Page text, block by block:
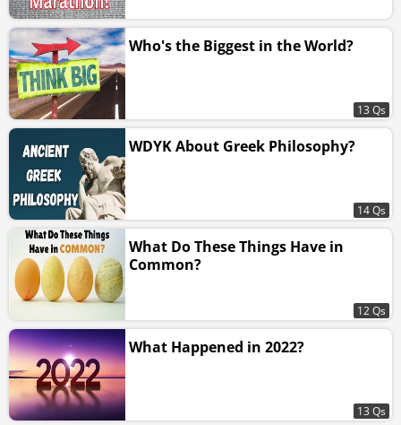
Who's the Biggest in the World?
13 Qs
WDYK About Greek Philosophy?
14 Qs
What Do These Things Have in
Common?
12 Qs
What Happened in 2022?
13 Qs